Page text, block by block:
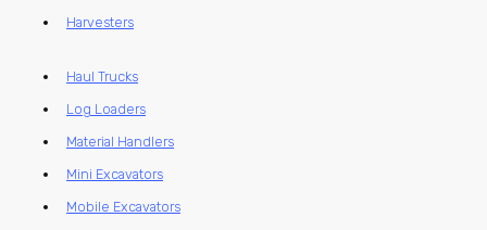
Harvesters
Haul Trucks
Log Loaders
Material Handlers
Mini Excavators
Mobile Excavators